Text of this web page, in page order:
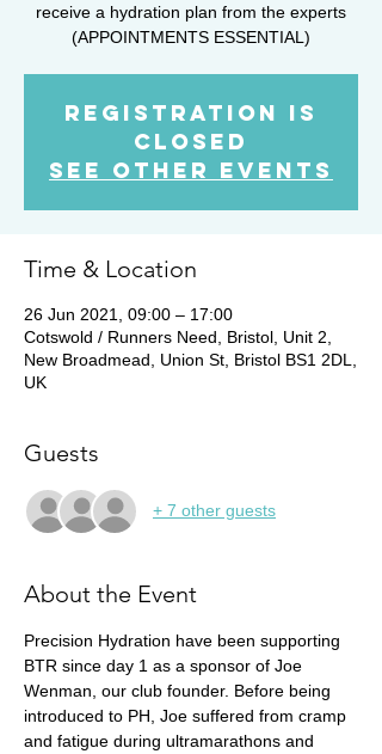
receive a hydration plan from the experts
(APPOINTMENTS ESSENTIAL)
Registration is
Closed
See other events
Time & Location
26 Jun 2021, 09:00 – 17:00
Cotswold / Runners Need, Bristol, Unit 2,
New Broadmead, Union St, Bristol BS1 2DL,
UK
Guests
+ 7 other guests
About the Event
Precision Hydration have been supporting
BTR since day 1 as a sponsor of Joe
Wenman, our club founder. Before being
introduced to PH, Joe suffered from cramp
and fatigue during ultramarathons and